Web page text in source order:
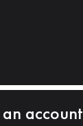
account